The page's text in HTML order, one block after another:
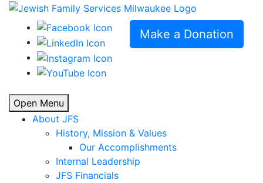
Make a Donation
Open Menu
About JFS
History, Mission & Values
Our Accomplishments
Internal Leadership
JFS Financials